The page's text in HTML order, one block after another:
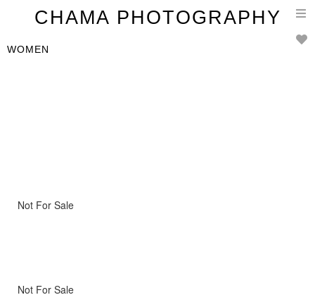
CHAMA PHOTOGRAPHY
WOMEN
Not For Sale
Not For Sale